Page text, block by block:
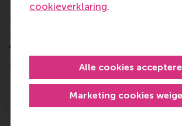
cookieverklaring.
Marketing cookies
Alle cookies
Researching inclusion of
entrepreneurs with
disability awarded
€ 800,000 grant
Monday, 4 July 2022